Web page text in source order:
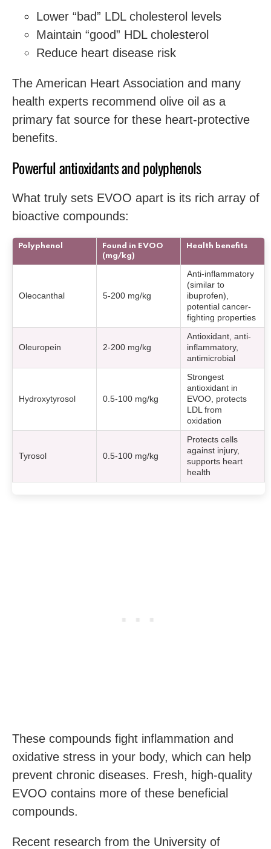
Lower “bad” LDL cholesterol levels
Maintain “good” HDL cholesterol
Reduce heart disease risk
The American Heart Association and many
health experts recommend olive oil as a
primary fat source for these heart-protective
benefits.
Powerful antioxidants and polyphenols
What truly sets EVOO apart is its rich array of
bioactive compounds:
Polyphenol
Found in EVOO
(mg/kg)
Health benefits
Oleocanthal 5-200 mg/kg
Anti-inflammatory
(similar to
ibuprofen),
potential cancer-
fighting properties
Oleuropein 2-200 mg/kg
Antioxidant, anti-
inflammatory,
antimicrobial
Hydroxytyrosol 0.5-100 mg/kg
Strongest
antioxidant in
EVOO, protects
LDL from
oxidation
Tyrosol 0.5-100 mg/kg
Protects cells
against injury,
supports heart
health
These compounds fight inflammation and
oxidative stress in your body, which can help
prevent chronic diseases. Fresh, high-quality
EVOO contains more of these beneficial
compounds.
Recent research from the University of